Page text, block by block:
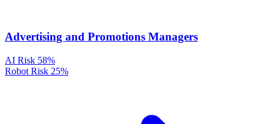
Advertising and Promotions Managers
AI Risk 58%
Robot Risk 25%